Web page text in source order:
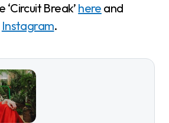
Break’ here and
Instagram.